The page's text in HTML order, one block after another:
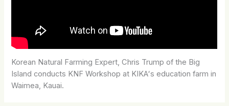
Korean Natural Farming Expert, Chris Trump of the Big
Island conducts KNF Workshop at KIKAʻs education farm in
Waimea, Kauai.